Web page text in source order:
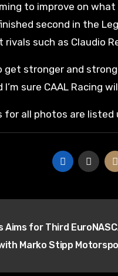
to improve on
second in the
such as Claudio
get stronger and
I’m sure CAAL
for all photos are listed
Aims for Third
Marko Stipp